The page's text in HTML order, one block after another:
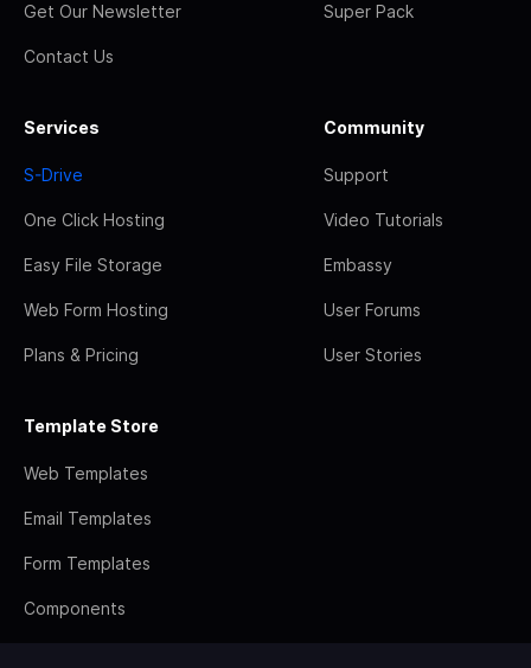
Get Our Newsletter
Contact Us
Super Pack
Services
S-Drive
One Click Hosting
Easy File Storage
Web Form Hosting
Plans & Pricing
Community
Support
Video Tutorials
Embassy
User Forums
User Stories
Template Store
Web Templates
Email Templates
Form Templates
Components